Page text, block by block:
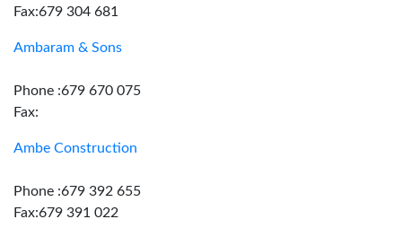
Fax:679 304 681
Ambaram & Sons
Phone :679 670 075
Fax:
Ambe Construction
Phone :679 392 655
Fax:679 391 022